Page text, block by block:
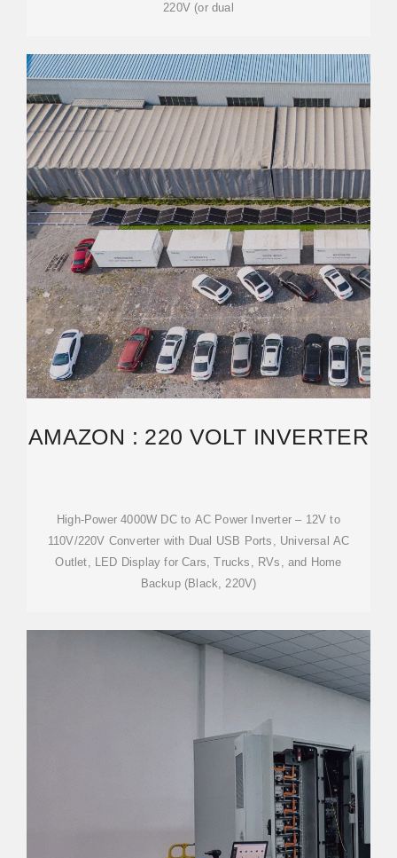
220V (or dual
AMAZON : 220 VOLT INVERTER
High-Power 4000W DC to AC Power Inverter – 12V to
110V/220V Converter with Dual USB Ports, Universal AC
Outlet, LED Display for Cars, Trucks, RVs, and Home
Backup (Black, 220V)